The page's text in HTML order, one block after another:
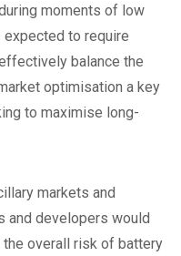
moments of low
expected to require
balance the
optimisation a key
to maximise long-
markets and
and developers would
overall risk of battery